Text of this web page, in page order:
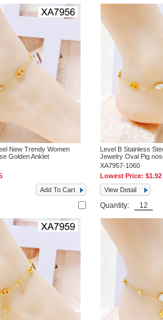
New Trendy Women
Golden Anklet
Add To Cart
Level B Stainless
Jewelry Oval Pig
XA7957-1060
Lowest Price: $1.92
View Detail
Quantity: